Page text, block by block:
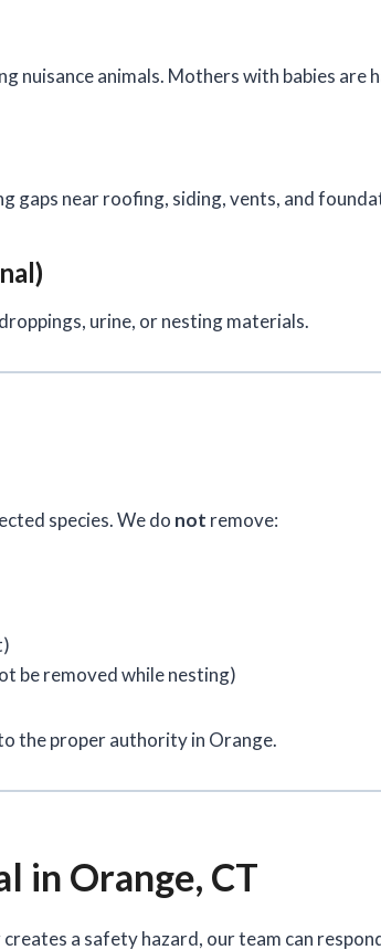
nuisance animals. Mothers with babies
gaps near roofing, siding, vents, and
urine, or nesting materials.
species. We do not remove:
be removed while nesting)
the proper authority in Orange.
in Orange, CT
a safety hazard, our team can